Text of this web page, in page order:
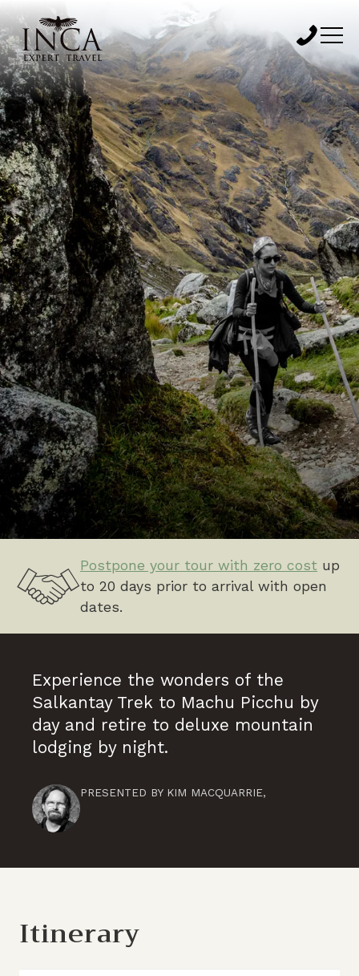
Postpone your tour with zero cost up
to 20 days prior to arrival with open
dates.
Experience the wonders of the
Salkantay Trek to Machu Picchu by
day and retire to deluxe mountain
lodging by night.
PRESENTED BY KIM MACQUARRIE,
Itinerary